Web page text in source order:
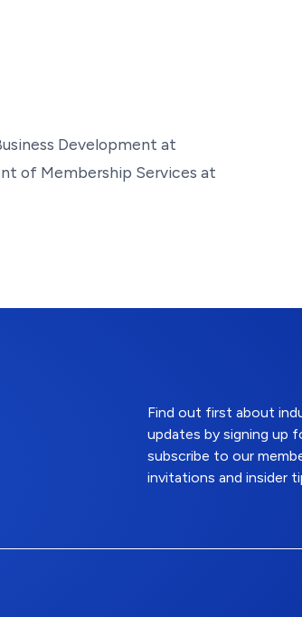
Development at
of Membership Services at
Find out first about
updates by signing up
subscribe to our
invitations and insider